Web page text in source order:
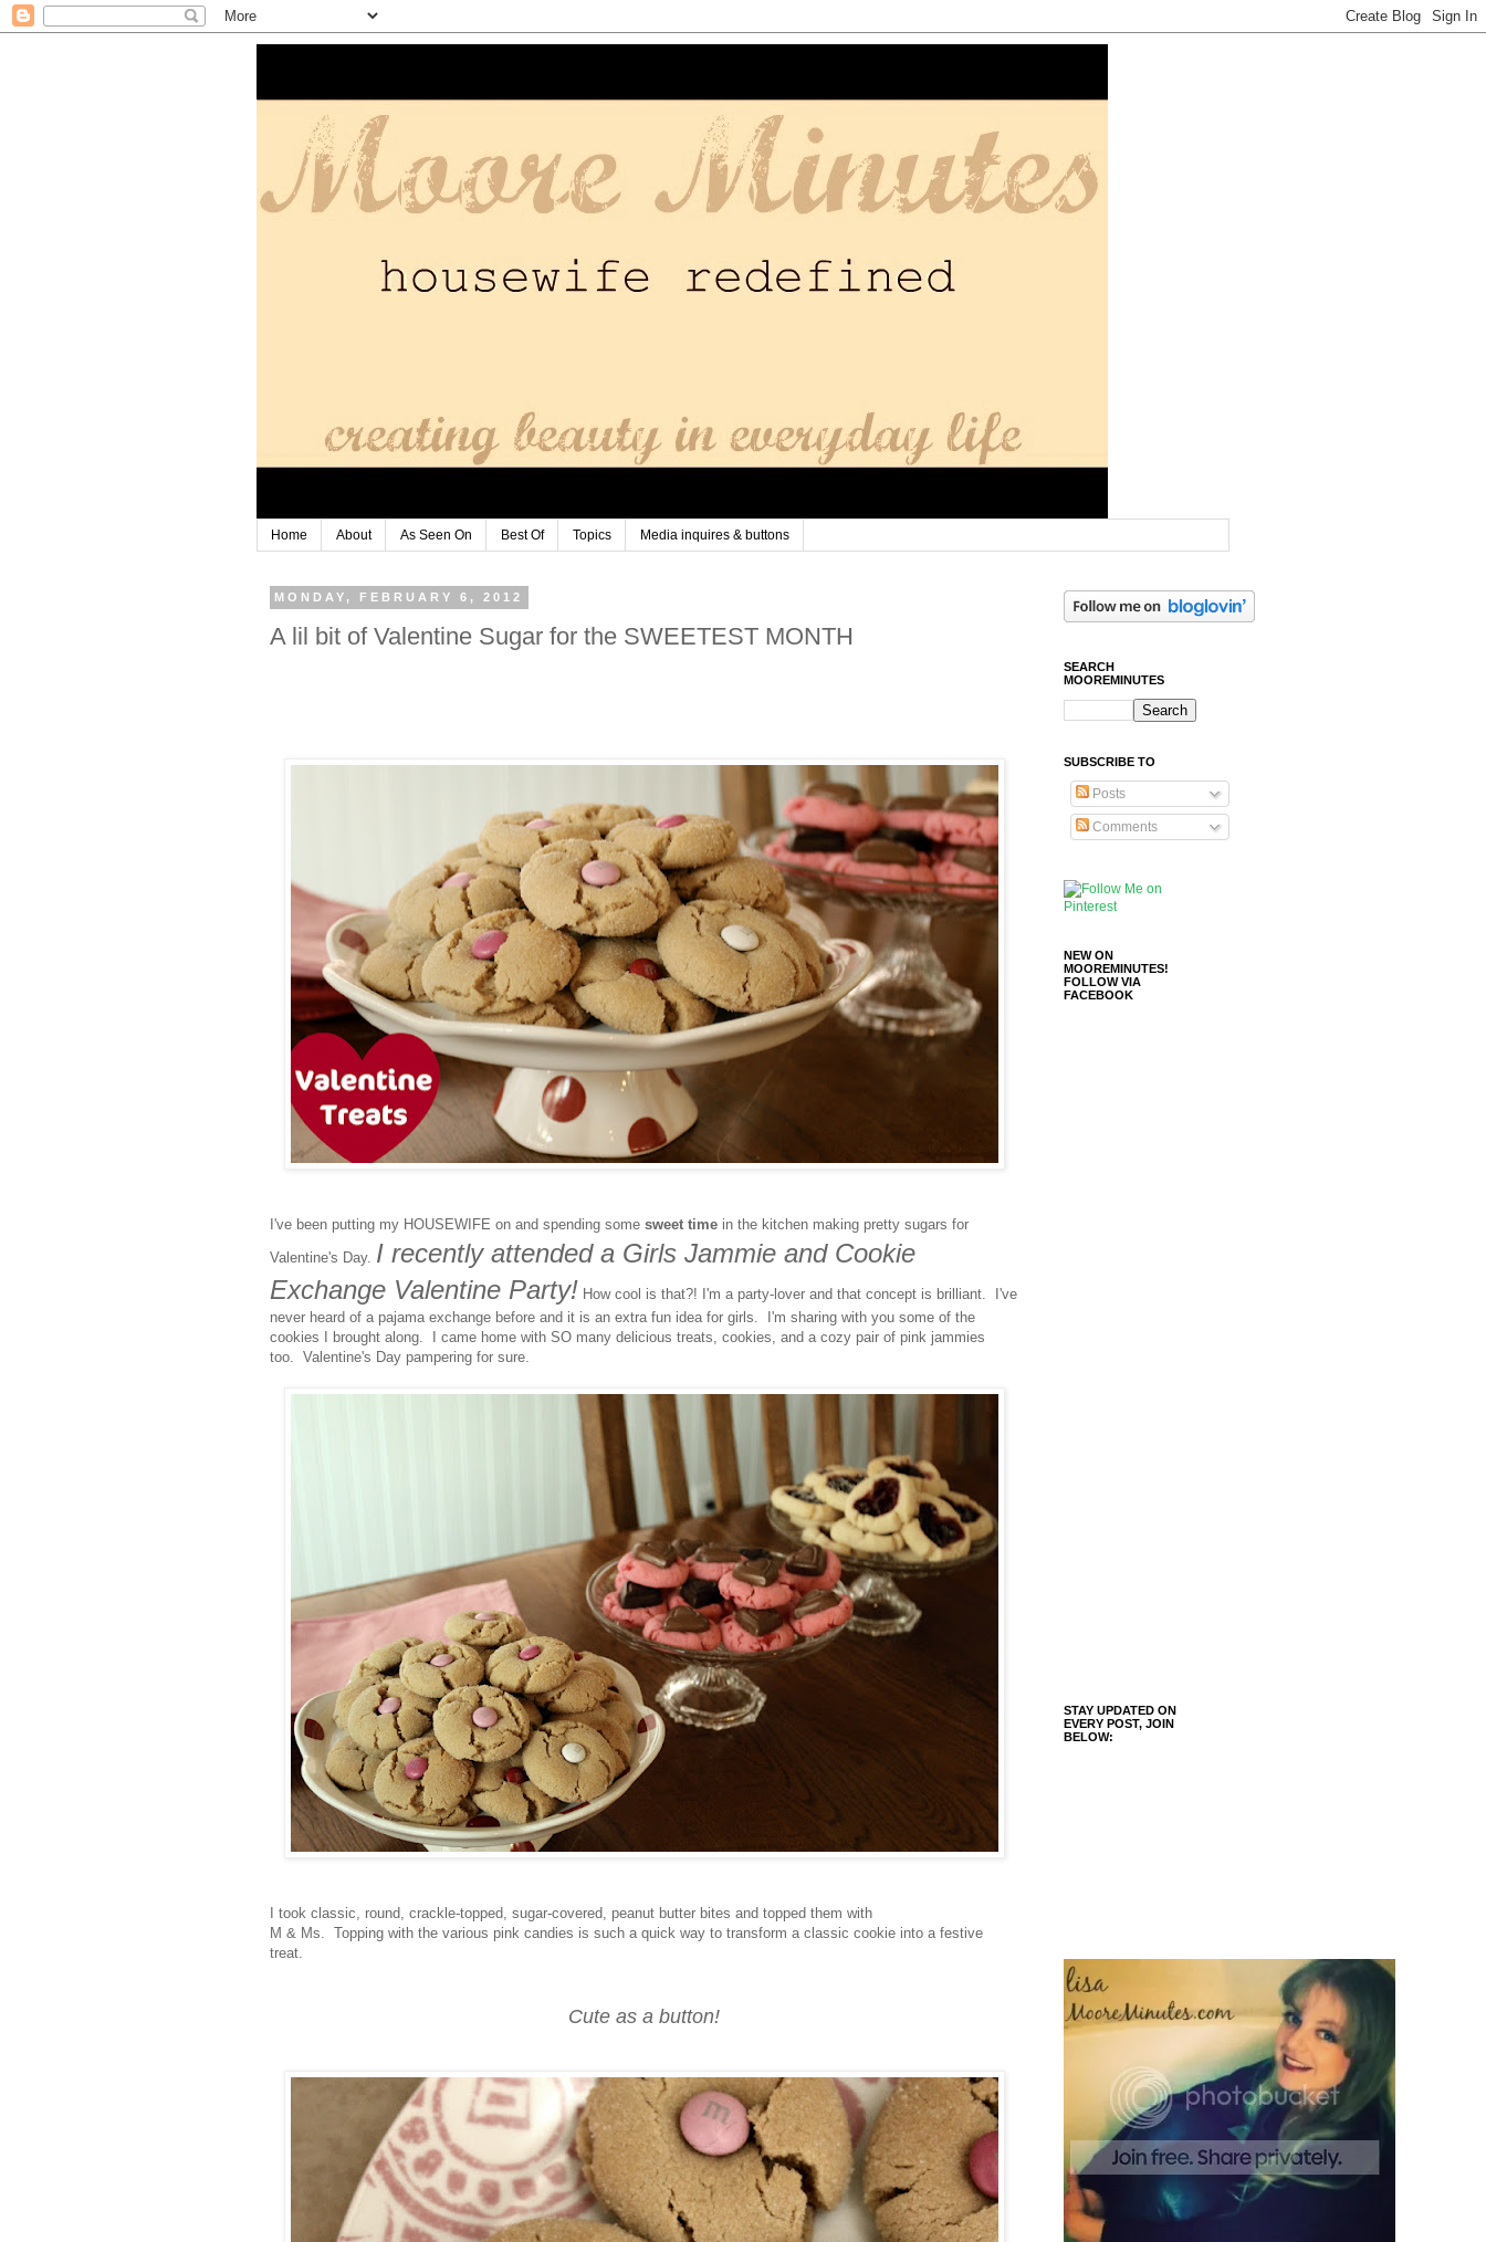
Home About As Seen On Best Of Topics Media inquires & buttons
MONDAY, FEBRUARY 6, 2012
A lil bit of Valentine Sugar for the SWEETEST MONTH
I've been putting my HOUSEWIFE on and spending some sweet time in the kitchen making pretty sugars for
Valentine's Day. I recently attended a Girls Jammie and Cookie
Exchange Valentine Party! How cool is that?! I'm a party-lover and that concept is brilliant. I've
never heard of a pajama exchange before and it is an extra fun idea for girls. I'm sharing with you some of the
cookies I brought along. I came home with SO many delicious treats, cookies, and a cozy pair of pink jammies
too. Valentine's Day pampering for sure.
I took classic, round, crackle-topped, sugar-covered, peanut butter bites and topped them with
M & Ms. Topping with the various pink candies is such a quick way to transform a classic cookie into a festive
treat.
Cute as a button!
SEARCH
MOOREMINUTES
SUBSCRIBE TO
Posts
Comments
NEW ON
MOOREMINUTES!
FOLLOW VIA
FACEBOOK
STAY UPDATED ON
EVERY POST, JOIN
BELOW: